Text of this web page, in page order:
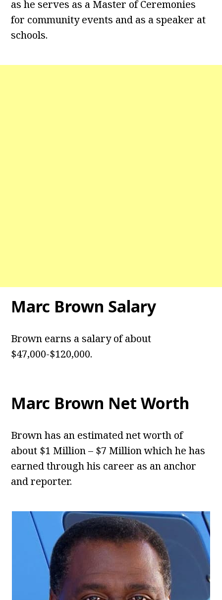
as he serves as a Master of Ceremonies
for community events and as a speaker at
schools.
Marc Brown Salary
Brown earns a salary of about
$47,000-$120,000.
Marc Brown Net Worth
Brown has an estimated net worth of
about $1 Million – $7 Million which he has
earned through his career as an anchor
and reporter.